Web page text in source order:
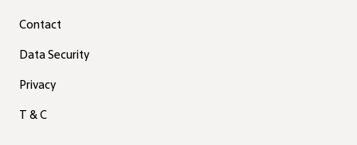
Contact
Data Security
Privacy
T & C